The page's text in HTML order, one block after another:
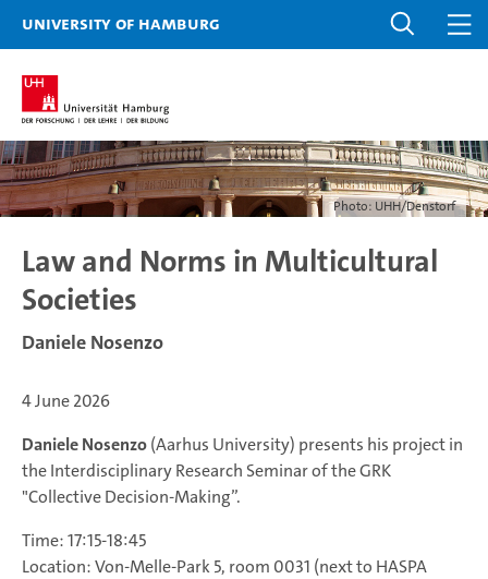
University of Hamburg
Photo: UHH/Denstorf
Law and Norms in Multicultural
Societies
Daniele Nosenzo
4 June 2026
Daniele Nosenzo(Aarhus University) presents his project in
the Interdisciplinary Research Seminar of the GRK
"Collective Decision-Making”.
Time: 17:15-18:45
Location: Von-Melle-Park 5, room 0031 (next to HASPA